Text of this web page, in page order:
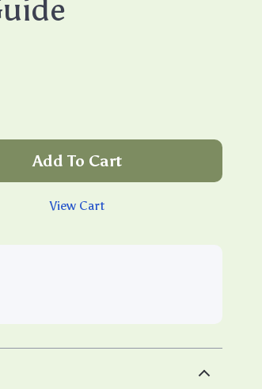
Add To Cart
View Cart